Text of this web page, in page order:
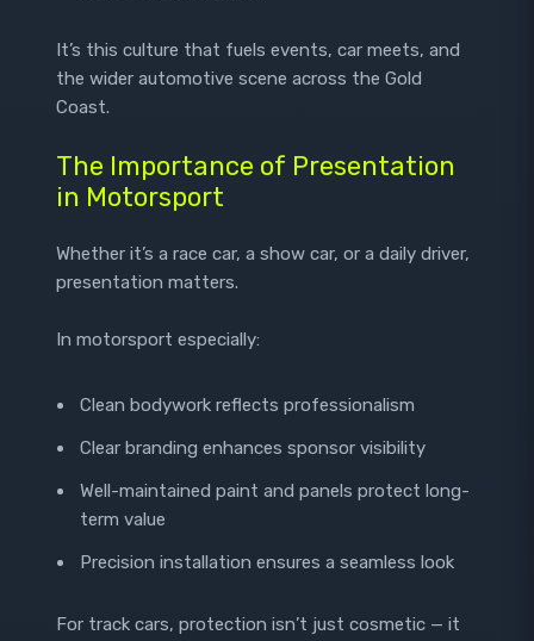
It’s this culture that fuels events, car meets, and
the wider automotive scene across the Gold
Coast.
The Importance of Presentation
in Motorsport
Whether it’s a race car, a show car, or a daily driver,
presentation matters.
In motorsport especially:
Clean bodywork reflects professionalism
Clear branding enhances sponsor visibility
Well-maintained paint and panels protect long-
term value
Precision installation ensures a seamless look
For track cars, protection isn’t just cosmetic — it